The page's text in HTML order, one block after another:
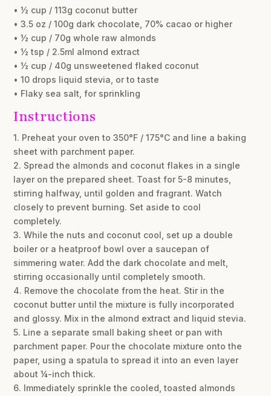
• ½ cup / 113g coconut butter
• 3.5 oz / 100g dark chocolate, 70% cacao or higher
• ½ cup / 70g whole raw almonds
• ½ tsp / 2.5ml almond extract
• ½ cup / 40g unsweetened flaked coconut
• 10 drops liquid stevia, or to taste
• Flaky sea salt, for sprinkling
Instructions
1. Preheat your oven to 350°F / 175°C and line a baking
sheet with parchment paper.
2. Spread the almonds and coconut flakes in a single
layer on the prepared sheet. Toast for 5-8 minutes,
stirring halfway, until golden and fragrant. Watch
closely to prevent burning. Set aside to cool
completely.
3. While the nuts and coconut cool, set up a double
boiler or a heatproof bowl over a saucepan of
simmering water. Add the dark chocolate and melt,
stirring occasionally until completely smooth.
4. Remove the chocolate from the heat. Stir in the
coconut butter until the mixture is fully incorporated
and glossy. Mix in the almond extract and liquid stevia.
5. Line a separate small baking sheet or pan with
parchment paper. Pour the chocolate mixture onto the
paper, using a spatula to spread it into an even layer
about ¼-inch thick.
6. Immediately sprinkle the cooled, toasted almonds